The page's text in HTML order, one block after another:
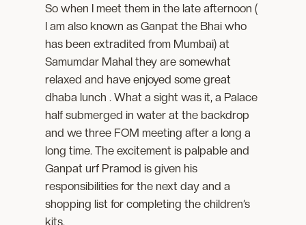
So when I meet them in the late afternoon (
I am also known as Ganpat the Bhai who
has been extradited from Mumbai) at
Samumdar Mahal they are somewhat
relaxed and have enjoyed some great
dhaba lunch . What a sight was it, a Palace
half submerged in water at the backdrop
and we three FOM meeting after a long a
long time. The excitement is palpable and
Ganpat urf Pramod is given his
responsibilities for the next day and a
shopping list for completing the children’s
kits.